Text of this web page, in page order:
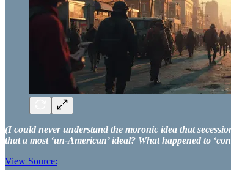
(I could never understand the moronic idea that
that a most ‘un-American’ ideal? What happened to
View Source: